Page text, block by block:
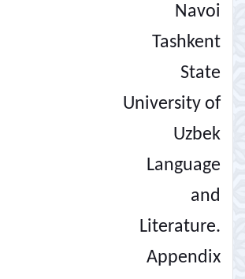
Navoi
Tashkent
State
University of
Uzbek
Language
and
Literature.
Appendix